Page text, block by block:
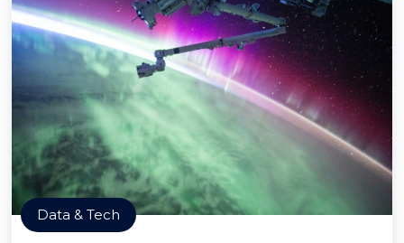
Data & Tech